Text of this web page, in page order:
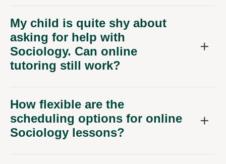
My child is quite shy about
asking for help with
Sociology. Can online
tutoring still work?
How flexible are the
scheduling options for online
Sociology lessons?